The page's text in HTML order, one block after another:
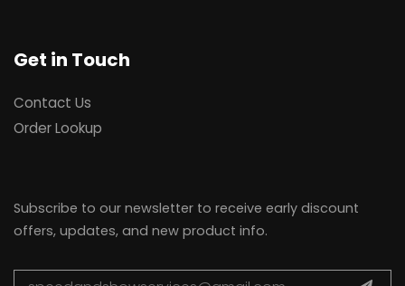
Get in Touch
Contact Us
Order Lookup
Subscribe to our newsletter to receive early discount
offers, updates, and new product info.